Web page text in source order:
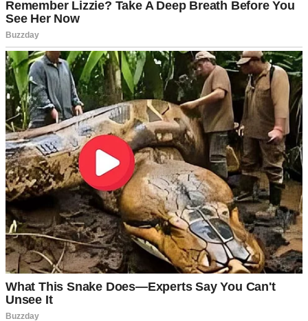
I leaned against him, slipping my phone into my pocket after
hanging up with Rob. “But why now? Your parents have barely
acknowledged my existence for three years.”
“Because I finally made it, babe! Senior architect at Westmore… the
promotion we’ve been waiting for.”
After years of Mark working 60-hour weeks, surviving on my
teacher’s salary when projects fell through, and pinching pennies
until they screamed — he’d finally landed the position that came
with prestige. And money… lots of it.